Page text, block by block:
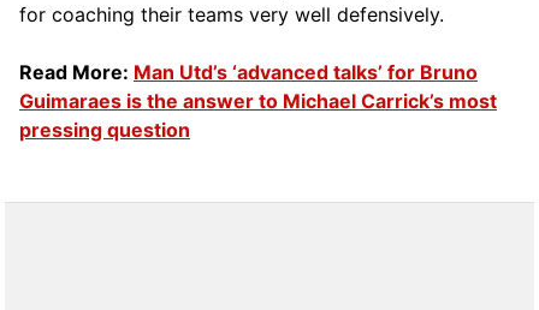
for coaching their teams very well defensively.
Read More: Man Utd’s ‘advanced talks’ for Bruno
Guimaraes is the answer to Michael Carrick’s most
pressing question